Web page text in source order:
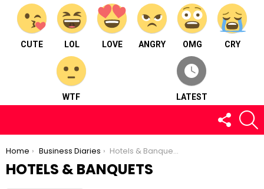
CUTE LOL LOVE ANGRY OMG CRY
WTF LATEST
FOLLOW
US
You are here:
Home Business Diaries Hotels & Banquets
HOTELS & BANQUETS